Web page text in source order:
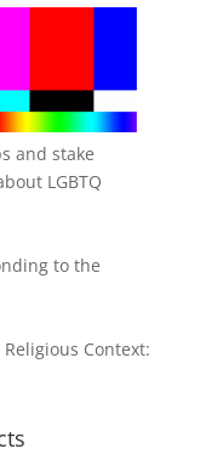
and stake
LGBTQ
to the
Context: